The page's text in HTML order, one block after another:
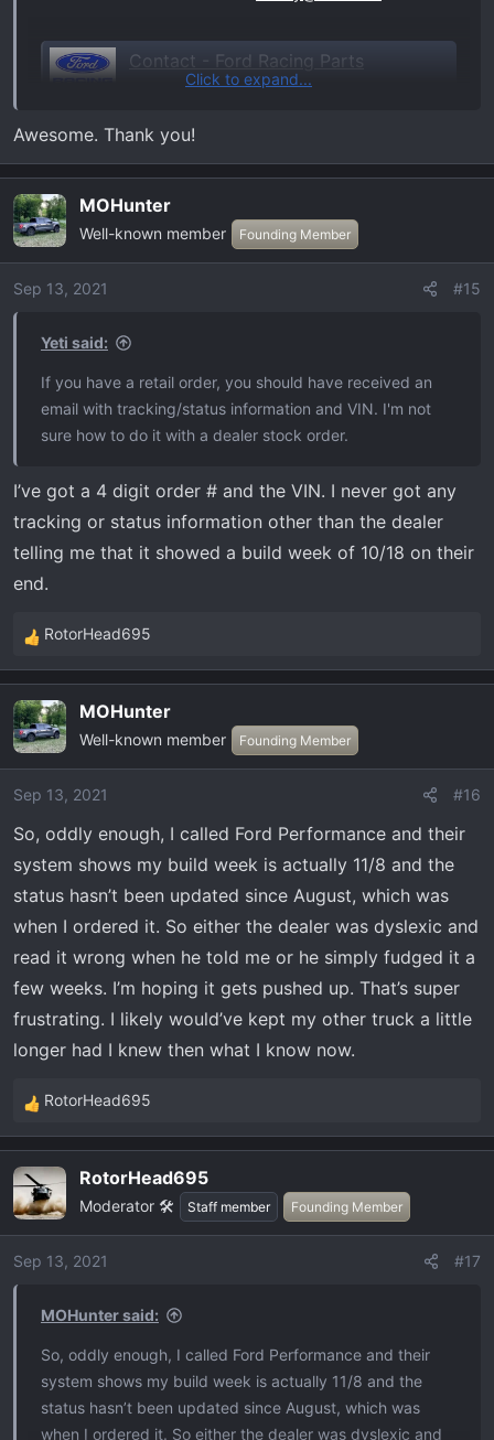
Contact - Ford Racing Parts
Welcome to the Ford Racing Parts website.
specifically engineered and designed for
performanceparts.ford.com
Click to expand...
Awesome. Thank you!
MOHunter
Well-known member Founding Member
Sep 13, 2021 #15
Yeti said:
If you have a retail order, you should have received an
email with tracking/status information and VIN. I'm not
sure how to do it with a dealer stock order.
I’ve got a 4 digit order # and the VIN. I never got any
tracking or status information other than the dealer
telling me that it showed a build week of 10/18 on their
end.
R
e
c
t
i
o
s
:
RotorHead695
MOHunter
Well-known member Founding Member
Sep 13, 2021 #16
So, oddly enough, I called Ford Performance and their
system shows my build week is actually 11/8 and the
status hasn’t been updated since August, which was
when I ordered it. So either the dealer was dyslexic and
read it wrong when he told me or he simply fudged it a
few weeks. I’m hoping it gets pushed up. That’s super
frustrating. I likely would’ve kept my other truck a little
longer had I knew then what I know now.
R
e
c
t
i
o
RotorHead695
RotorHead695
Moderator 🛠️ Staff member Founding Member
Sep 13, 2021 #17
MOHunter said:
So, oddly enough, I called Ford Performance and their
system shows my build week is actually 11/8 and the
status hasn’t been updated since August, which was
when I ordered it. So either the dealer was dyslexic and